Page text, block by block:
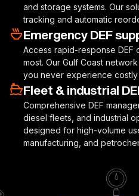
and storage systems. Our
tracking and automatic
Emergency DEF
Access rapid-response
most. Our Gulf Coast
you never experience costly
Fleet & industrial
Comprehensive DEF
diesel fleets, and industrial
designed for high-volume
manufacturing, and